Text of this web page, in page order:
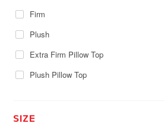
Firm
Plush
Extra Firm Pillow Top
Plush Pillow Top
SIZE